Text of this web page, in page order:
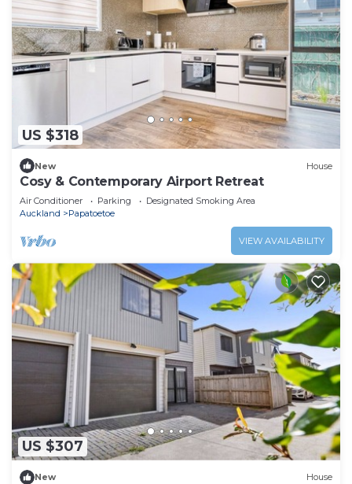
US $318
New House
Cosy & Contemporary Airport Retreat
Air Conditioner Parking
Designated Smoking Area
Auckland
Papatoetoe
VIEW AVAILABILITY
US $307
New House